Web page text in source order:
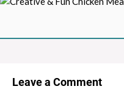
Leave a Comment